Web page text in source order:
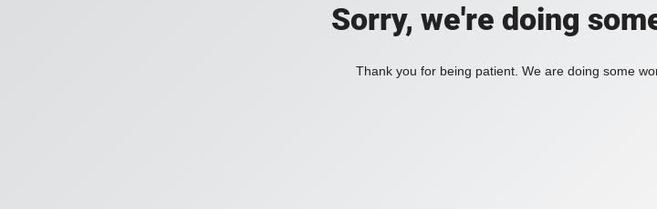
Sorry, we're doing
Thank you for being patient. We are doing some